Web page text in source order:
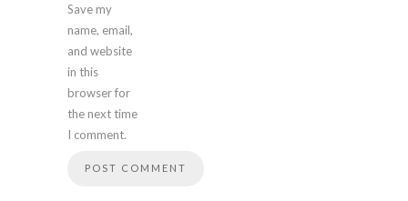
Save my
name, email,
and website
in this
browser for
the next time
I comment.